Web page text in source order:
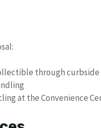
through curbside
at the Convenience